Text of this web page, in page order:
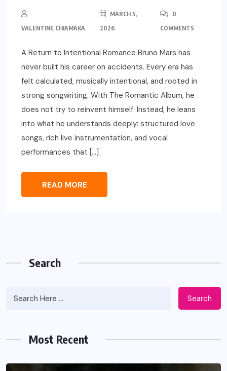
VALENTINE CHIAMAKA
MARCH 5,
2026
0
COMMENTS
A Return to Intentional Romance Bruno Mars has
never built his career on accidents. Every era has
felt calculated, musically intentional, and rooted in
strong songwriting. With The Romantic Album, he
does not try to reinvent himself. Instead, he leans
into what he understands deeply: structured love
songs, rich live instrumentation, and vocal
performances that […]
READ MORE
Search
Search
Most Recent